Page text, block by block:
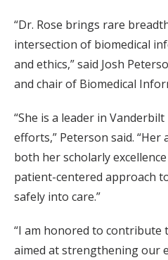
“Dr. Rose brings rare
intersection of biomedical
and ethics,” said Josh
and chair of Biomedical
“She is a leader in
efforts,” Peterson said.
both her scholarly
patient-centered approach
safely into care.”
“I am honored to contribute
aimed at strengthening our